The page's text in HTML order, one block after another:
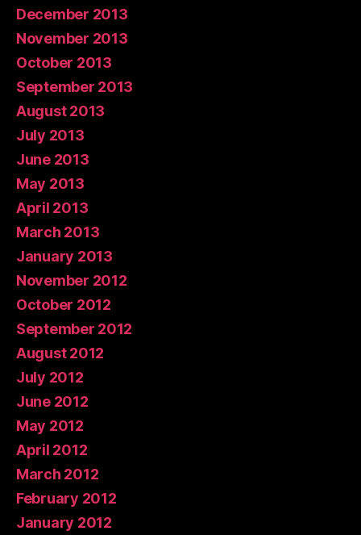
December 2013
November 2013
October 2013
September 2013
August 2013
July 2013
June 2013
May 2013
April 2013
March 2013
January 2013
November 2012
October 2012
September 2012
August 2012
July 2012
June 2012
May 2012
April 2012
March 2012
February 2012
January 2012